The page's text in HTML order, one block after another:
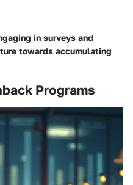
in surveys and
towards accumulating
Programs